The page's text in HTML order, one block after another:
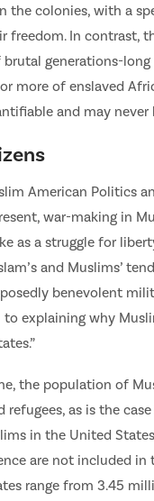
the colonies, with a
freedom. In contrast,
generations-long
more of enslaved
and may never
American Politics
war-making in
as a struggle for
and Muslims’
benevolent
explaining why
the population of
as is the
in the United
are not included in
range from 3.45